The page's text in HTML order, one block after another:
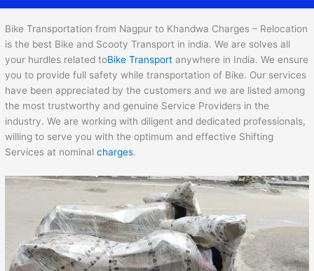
Bike Transportation from Nagpur to Khandwa Charges – Relocation
is the best Bike and Scooty Transport in india. We are solves all
your hurdles related toBike Transport anywhere in India. We ensure
you to provide full safety while transportation of Bike. Our services
have been appreciated by the customers and we are listed among
the most trustworthy and genuine Service Providers in the
industry. We are working with diligent and dedicated professionals,
willing to serve you with the optimum and effective Shifting
Services at nominalcharges.